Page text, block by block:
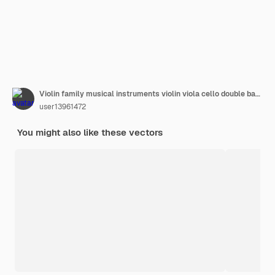
Violin family musical instruments violin viola cello double bass very realistic vector illustration
user13961472
You might also like these vectors